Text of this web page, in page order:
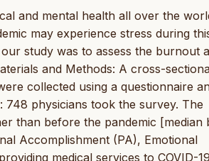
and mental health all over the
may experience stress during
study was to assess the burnout
and Methods: A cross-
collected using a questionnaire
physicians took the survey. The
than before the pandemic [median
Accomplishment (PA), Emotional
medical services to COVID-19